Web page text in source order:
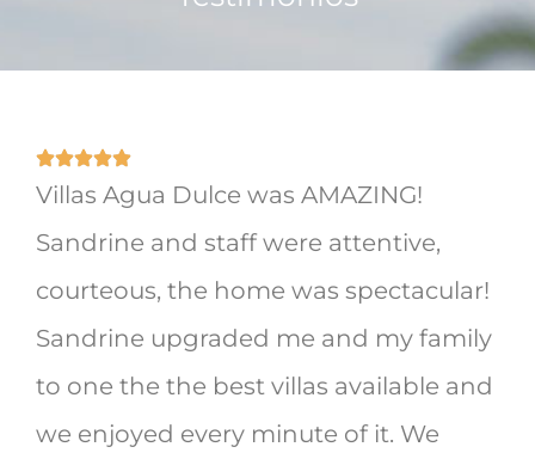
Villas Agua Dulce was AMAZING!
Sandrine and staff were attentive,
courteous, the home was spectacular!
Sandrine upgraded me and my family
to one the the best villas available and
we enjoyed every minute of it. We